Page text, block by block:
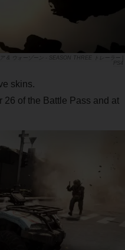
& ウォーゾーン - SEASON THREE トレーラー |
PS4
skins.
of the Battle Pass and at